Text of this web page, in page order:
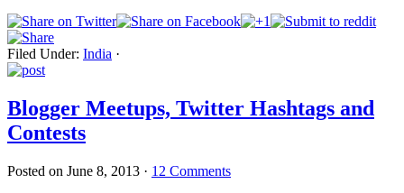
Filed Under: India ·
Blogger Meetups, Twitter Hashtags and
Contests
Posted on June 8, 2013 · 12 Comments